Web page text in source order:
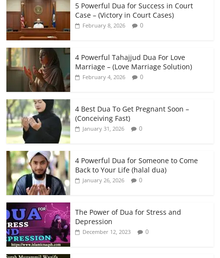
5 Powerful Dua for Success in Court
Case – (Victory in Court Cases)
February 8, 2026 0
4 Powerful Tahajjud Dua For Love
Marriage – (Love Marriage Solution)
February 4, 2026 0
4 Best Dua To Get Pregnant Soon –
(Conceiving Fast)
January 31, 2026 0
4 Powerful Dua for Someone to Come
Back to Your Life (halal dua)
January 26, 2026 0
The Power of Dua for Stress and
Depression
December 12, 2023 0